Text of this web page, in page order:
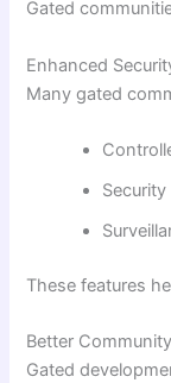
Gated
Enhanced
Many gated
These features
Better
Gated